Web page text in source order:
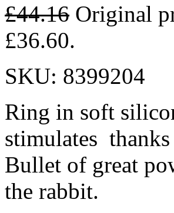
£44.16 Original
£36.60.
SKU: 8399204
Ring in soft
stimulates
Bullet of great
the rabbit.